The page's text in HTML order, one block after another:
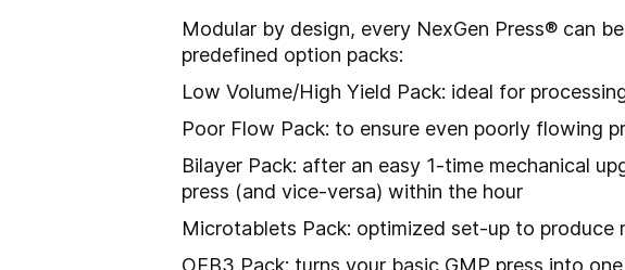
Modular by design, every NexGen Press®
predefined option packs:
Low Volume/High Yield Pack: ideal for
Poor Flow Pack: to ensure even poorly flowing
Bilayer Pack: after an easy 1-time mechanical
press (and vice-versa) within the hour
Microtablets Pack: optimized set-up to produce
OEB3 Pack: turns your basic GMP press into